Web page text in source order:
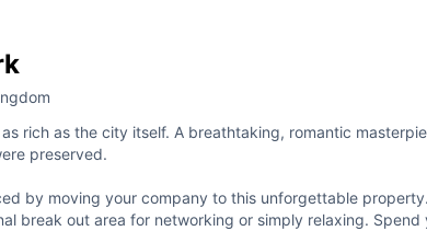
rich as the city itself. A breathtaking, romantic
preserved.
by moving your company to this unforgettable
break out area for networking or simply relaxing.